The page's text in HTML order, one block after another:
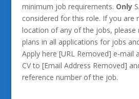
minimum job requirements. Only
considered for this role. If you are
location of any of the jobs, please
plans in all applications for jobs
Apply here [URL Removed] e-mail
CV to [Email Address Removed]
reference number of the job.